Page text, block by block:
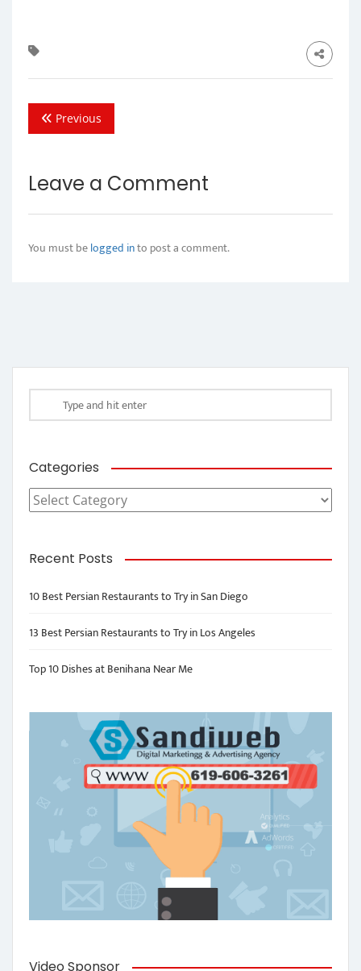
Previous
Leave a Comment
You must belogged into post a comment.
Categories
Categories
Recent Posts
10 Best Persian Restaurants to Try in San Diego
13 Best Persian Restaurants to Try in Los Angeles
Top 10 Dishes at Benihana Near Me
Video Sponsor